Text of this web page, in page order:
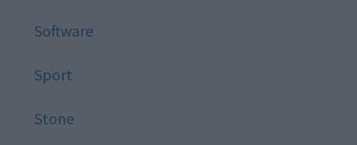
Software
Sport
Stone